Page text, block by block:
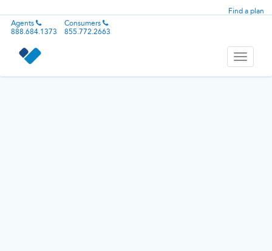
Find a plan
Agents
888.684.1373
Consumers
855.772.2663
Toggle